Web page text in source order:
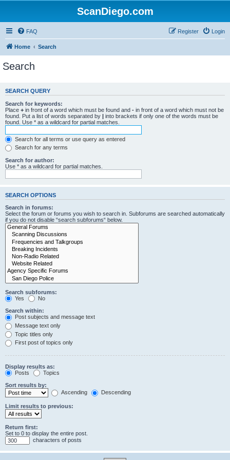
ScanDiego.com
FAQ Login
Register
Home Search
Search
SEARCH QUERY
Search for keywords:
Place + in front of a word which must be found and - in front of a word which must not be
found. Put a list of words separated by | into brackets if only one of the words must be
found. Use * as a wildcard for partial matches.
Search for all terms or use query as entered
Search for any terms
Search for author:
Use * as a wildcard for partial matches.
SEARCH OPTIONS
Search in forums:
Select the forum or forums you wish to search in. Subforums are searched automatically
if you do not disable “search subforums“ below.
Search subforums:
Yes
No
Search within:
Post subjects and message text
Message text only
Topic titles only
First post of topics only
Display results as:
Posts
Topics
Sort results by:
Ascending
Descending
Limit results to previous:
Return first:
Set to 0 to display the entire post.
characters of posts